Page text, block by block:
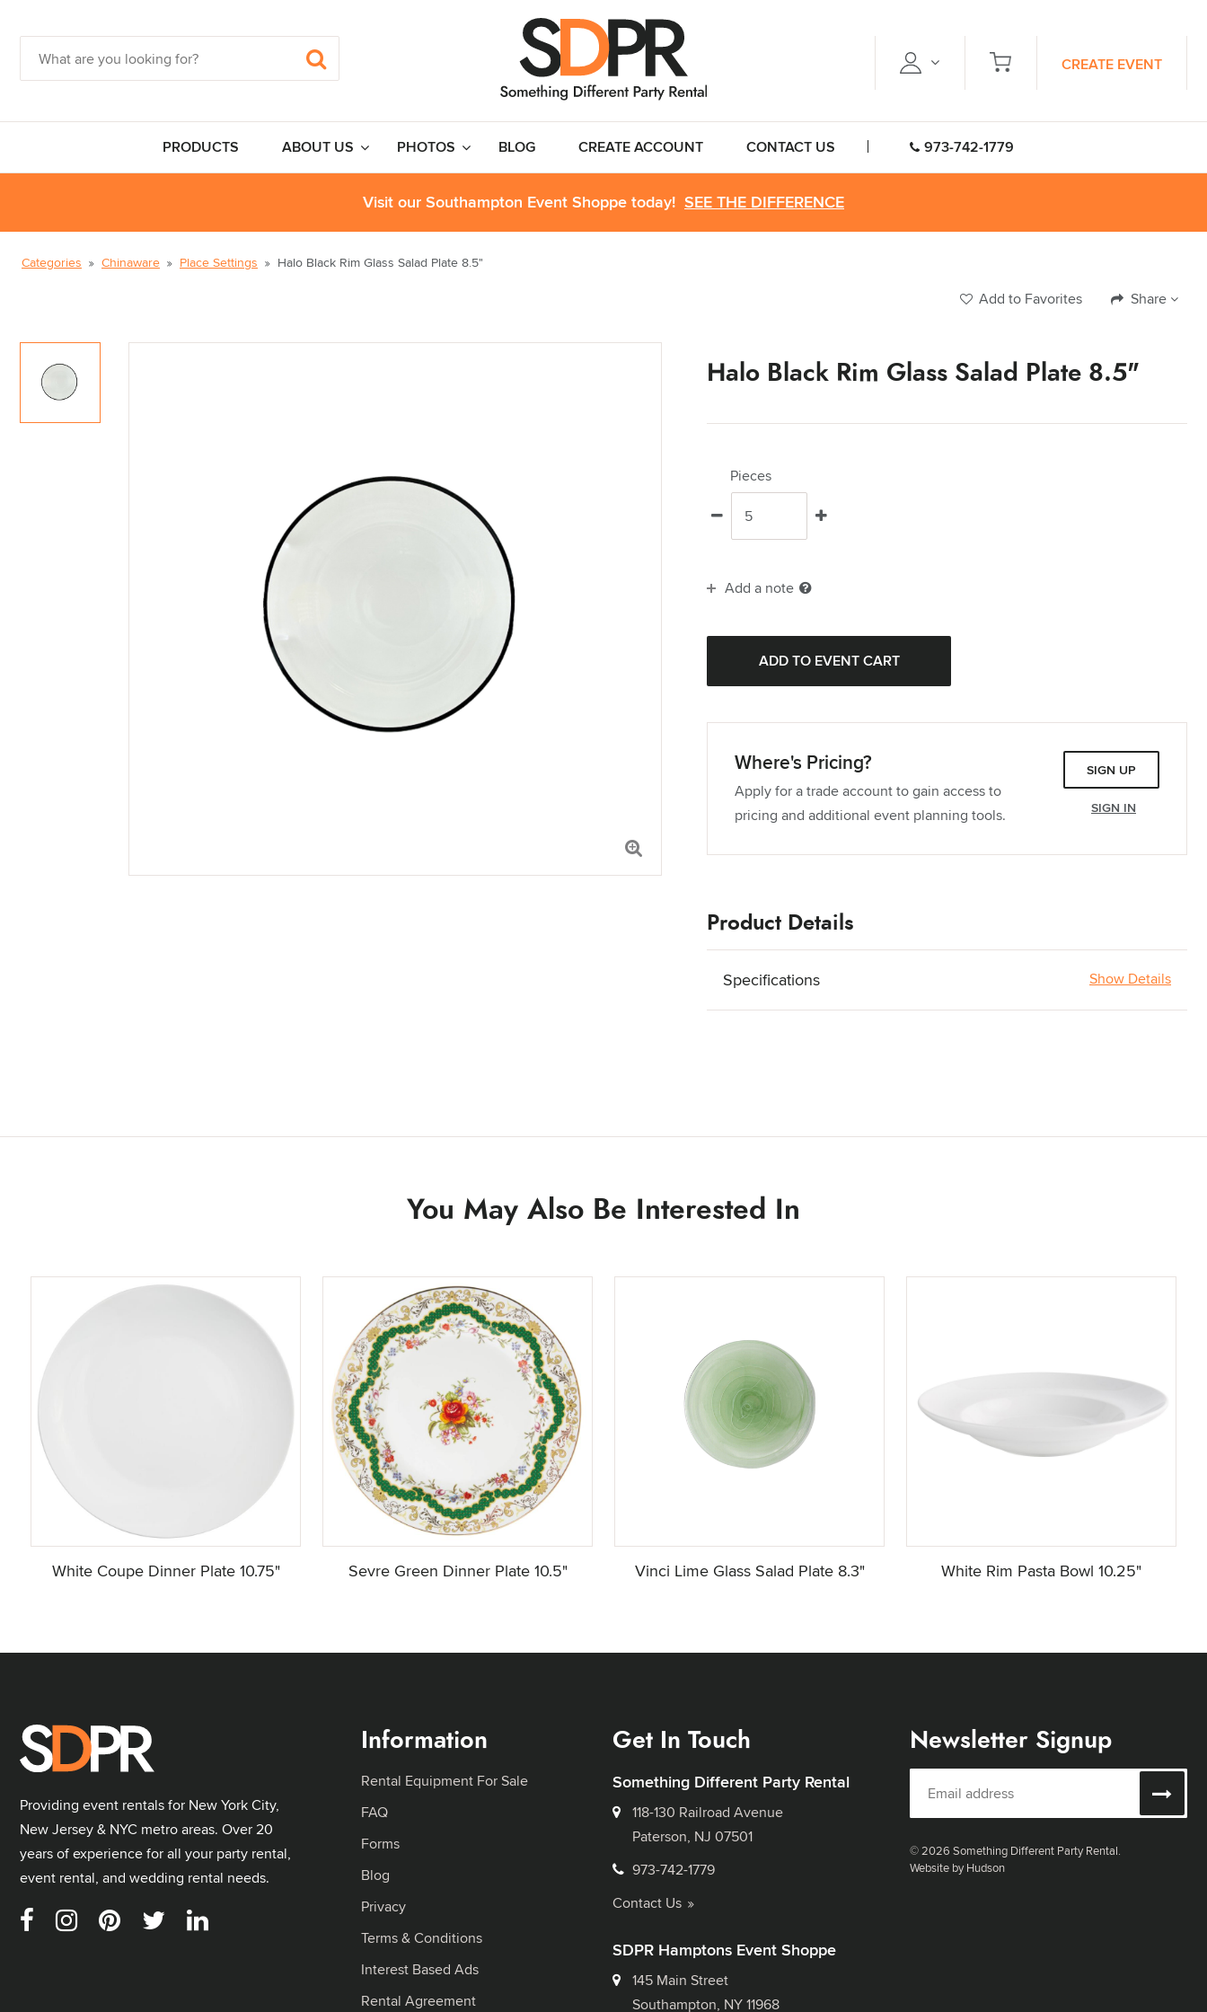
CREATE EVENT
PRODUCTS ABOUT US PHOTOS BLOG CREATE ACCOUNT CONTACT US 973-742-1779
Visit our Southampton Event Shoppe today! SEE THE DIFFERENCE
Categories Chinaware Place Settings Halo Black Rim Glass Salad Plate 8.5"
Add to Favorites Share
Halo Black Rim Glass Salad Plate 8.5"
Pieces
Add a note
Where's Pricing?
Apply for a trade account to gain access to
pricing and additional event planning tools.
SIGN UP
SIGN IN
Product Details
Specifications Show Details
You May Also Be Interested In
White Coupe Dinner Plate 10.75" Sevre Green Dinner Plate 10.5" Vinci Lime Glass Salad Plate 8.3" White Rim Pasta Bowl 10.25"
Providing event rentals for New York City,
New Jersey & NYC metro areas. Over 20
years of experience for all your party rental,
event rental, and wedding rental needs.
Information
Rental Equipment For Sale
FAQ
Forms
Blog
Privacy
Terms & Conditions
Interest Based Ads
Rental Agreement
Get In Touch
Something Different Party Rental
118-130 Railroad Avenue
Paterson, NJ 07501
973-742-1779
Contact Us
SDPR Hamptons Event Shoppe
145 Main Street
Southampton, NY 11968
Newsletter Signup
© 2026 Something Different Party Rental.
Website by Hudson